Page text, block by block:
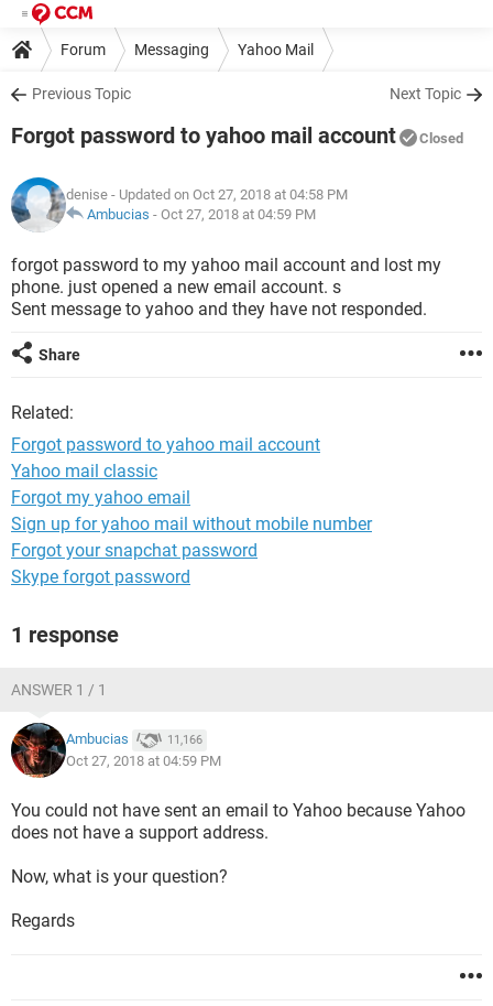
Forum Messaging Yahoo Mail
Previous Topic Next Topic
Forgot password to yahoo mail account Closed
denise - Updated on Oct 27, 2018 at 04:58 PM
Ambucias - Oct 27, 2018 at 04:59 PM
forgot password to my yahoo mail account and lost my
phone. just opened a new email account. s
Sent message to yahoo and they have not responded.
Share
Related:
Forgot password to yahoo mail account
Yahoo mail classic
Forgot my yahoo email
Sign up for yahoo mail without mobile number
Forgot your snapchat password
Skype forgot password
1 response
ANSWER 1 / 1
Ambucias 11,166
Oct 27, 2018 at 04:59 PM
You could not have sent an email to Yahoo because Yahoo
does not have a support address.
Now, what is your question?
Regards